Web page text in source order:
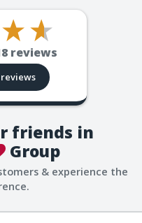
reviews
friends in
Group
& experience the